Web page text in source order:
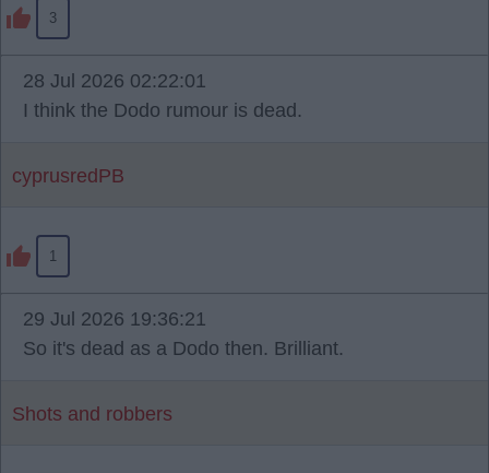
3
28 Jul 2026 02:22:01
I think the Dodo rumour is dead.
cyprusredPB
1
29 Jul 2026 19:36:21
So it's dead as a Dodo then. Brilliant.
Shots and robbers